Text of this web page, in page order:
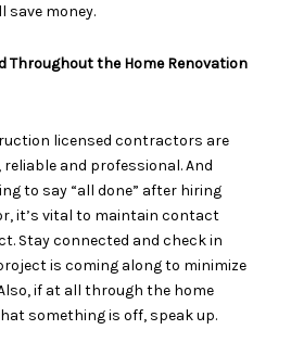
save money.
Throughout the Home Renovation
licensed contractors are
reliable and professional. And
to say “all done” after hiring
it’s vital to maintain contact
Stay connected and check in
is coming along to minimize
if at all through the home
something is off, speak up.